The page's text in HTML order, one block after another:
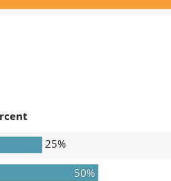
25%
50%